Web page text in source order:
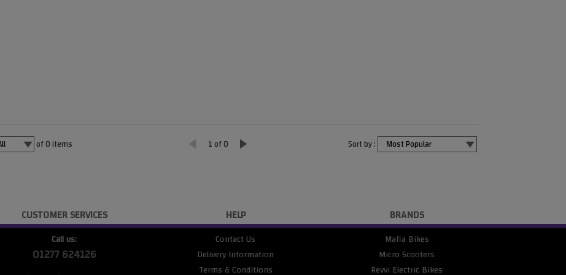
of0items 1 of 0 Sort by :
CUSTOMER SERVICES
Call us:
01277 624126
HELP
Contact Us
Delivery Information
Terms & Conditions
BRANDS
Mafia Bikes
Micro Scooters
Revvi Electric Bikes